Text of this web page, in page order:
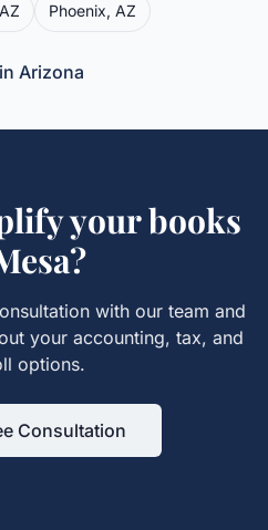
AZ Phoenix, AZ
Arizona
your books
?
with our team and
your accounting, tax, and
options.
Consultation